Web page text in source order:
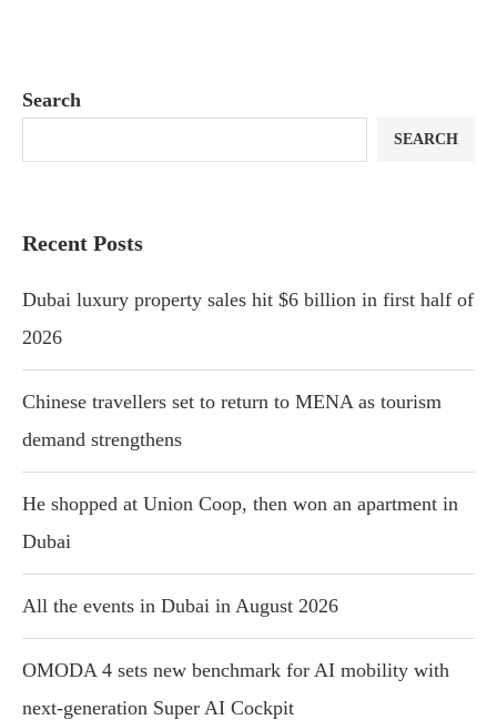
Search
SEARCH
Recent Posts
Dubai luxury property sales hit $6 billion in first half of
2026
Chinese travellers set to return to MENA as tourism
demand strengthens
He shopped at Union Coop, then won an apartment in
Dubai
All the events in Dubai in August 2026
OMODA 4 sets new benchmark for AI mobility with
next-generation Super AI Cockpit